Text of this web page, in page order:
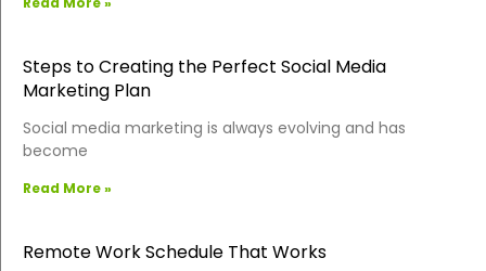
Steps to Creating the Perfect Social Media
Marketing Plan
Social media marketing is always evolving and has
become
Read More »
Remote Work Schedule That Works